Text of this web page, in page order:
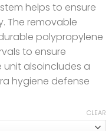
helps to ensure
The removable
polypropylene
to ensure
unit alsoincludes a
hygiene defense
CLEAR